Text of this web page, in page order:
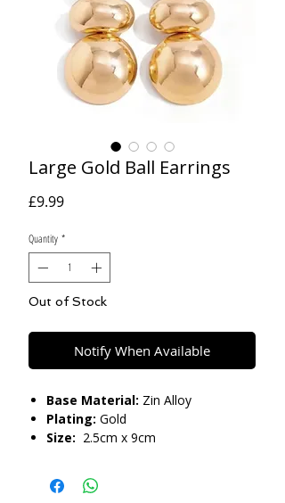
Large Gold Ball Earrings
£9.99Price
Quantity *
Out of Stock
Notify When Available
Base Material: Zin Alloy
Plating: Gold
Size: 2.5cm x 9cm
Care:
Please do not get in contact with
chemicals, such as perfume or shower